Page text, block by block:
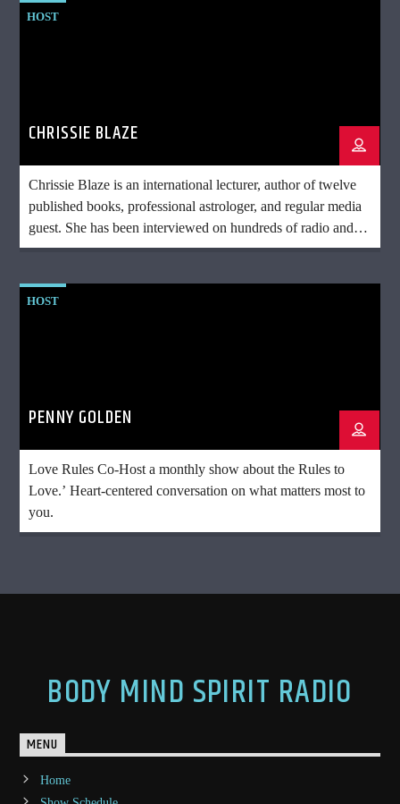
HOST
CHRISSIE BLAZE
Chrissie Blaze is an international lecturer, author of twelve
published books, professional astrologer, and regular media
guest. She has been interviewed on hundreds of radio and
television shows and conducts lectures and workshops on
and UFOs. She is the first astrologer to discuss the influence
HOST
PENNY GOLDEN
Love Rules Co-Host a monthly show about the Rules to
Love.’ Heart-centered conversation on what matters most to
you.
BODY MIND SPIRIT RADIO
MENU
Home